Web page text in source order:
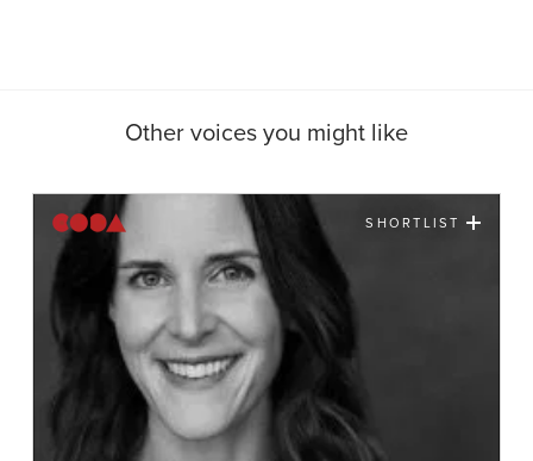
Other voices you might like
SHORTLIST